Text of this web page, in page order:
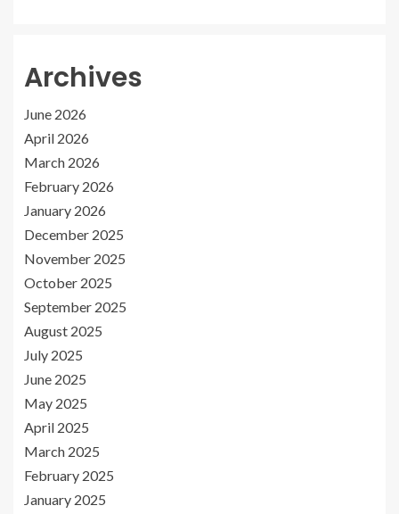
Archives
June 2026
April 2026
March 2026
February 2026
January 2026
December 2025
November 2025
October 2025
September 2025
August 2025
July 2025
June 2025
May 2025
April 2025
March 2025
February 2025
January 2025